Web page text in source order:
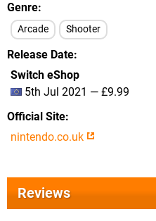
Genre
Arcade Shooter
Release Date
Switch eShop
5th Jul 2021 — £9.99
Official Site
nintendo.co.uk
Reviews